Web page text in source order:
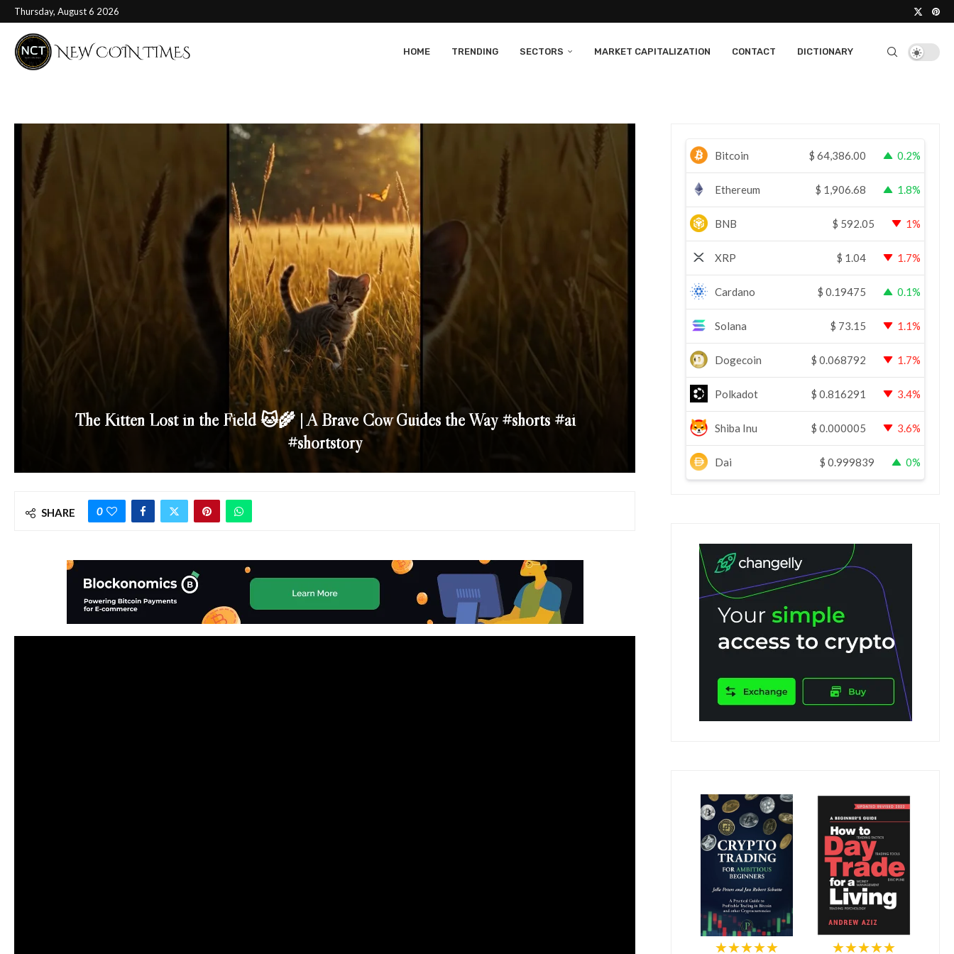
Thursday, August 6 2026
HOME TRENDING SECTORS MARKET CAPITALIZATION CONTACT DICTIONARY
The Kitten Lost in the Field 🐱🌾 | A Brave Cow Guides the Way #shorts #ai
#shortstory
SHARE 0
Bitcoin $ 64,386.00 0.2%
Ethereum $ 1,906.68 1.8%
BNB $ 592.05 1%
XRP $ 1.04 1.7%
Cardano $ 0.19475 0.1%
Solana $ 73.15 1.1%
Dogecoin $ 0.068792 1.7%
Polkadot $ 0.816291 3.4%
Shiba Inu $ 0.000005 3.6%
Dai $ 0.999839 0%
★★★★★ ★★★★★